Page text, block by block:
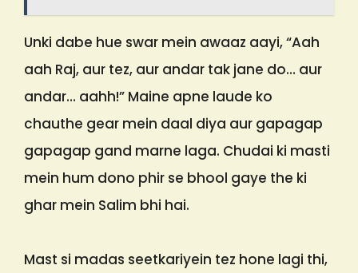
Unki dabe hue swar mein awaaz aayi, “Aah
aah Raj, aur tez, aur andar tak jane do… aur
andar… aahh!” Maine apne laude ko
chauthe gear mein daal diya aur gapagap
gapagap gand marne laga. Chudai ki masti
mein hum dono phir se bhool gaye the ki
ghar mein Salim bhi hai.
Mast si madas seetkariyein tez hone lagi thi,